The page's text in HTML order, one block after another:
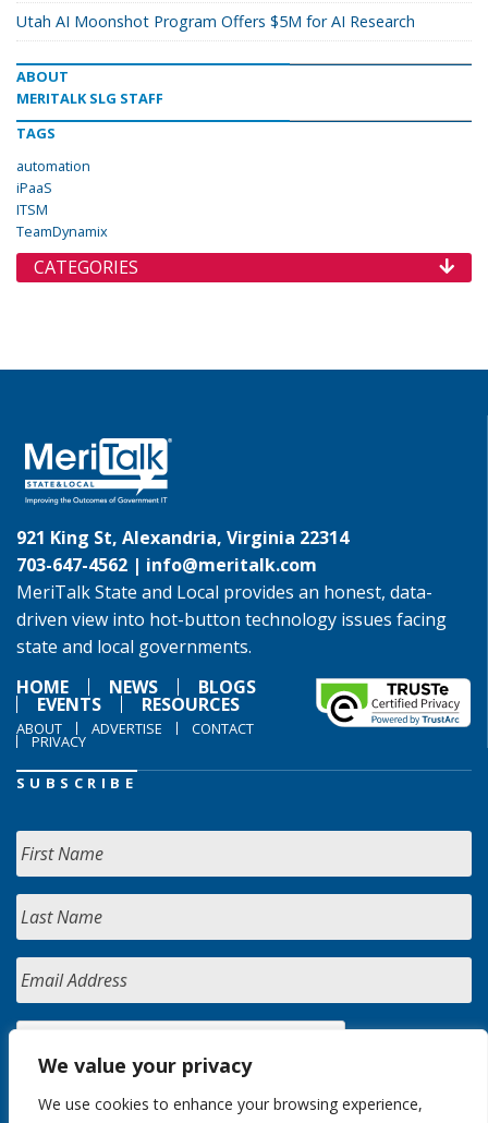
We value your privacy
We use cookies to enhance your browsing experience,
Utah AI Moonshot Program Offers $5M for AI Research
ABOUT
MERITALK SLG STAFF
TAGS
automation
iPaaS
ITSM
TeamDynamix
CATEGORIES
921 King St, Alexandria, Virginia 22314
703-647-4562 | info@meritalk.com
MeriTalk State and Local provides an honest, data-
driven view into hot-button technology issues facing
state and local governments.
HOME
NEWS BLOGS
EVENTS RESOURCES
ABOUT ADVERTISE CONTACT
PRIVACY
SUBSCRIBE